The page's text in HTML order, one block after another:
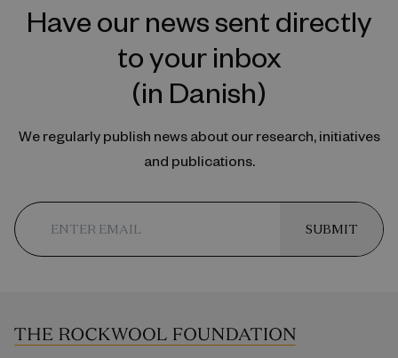
Have our news sent directly
to your inbox
(in Danish)
We regularly publish news about our research, initiatives
and publications.
SUBMIT